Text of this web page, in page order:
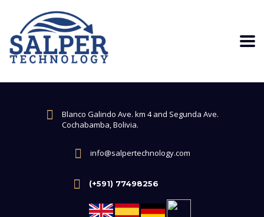
Blanco Galindo Ave. km 4 and Segunda Ave.
Cochabamba, Bolivia.
info@salpertechnology.com
(+591) 77498256